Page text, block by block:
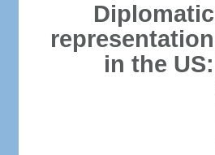
Diplomatic
representation
in the US: